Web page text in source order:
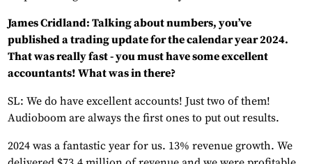
James Cridland: Talking about numbers, you’ve
published a trading update for the calendar year 2024.
That was really fast - you must have some excellent
accountants! What was in there?
SL: We do have excellent accounts! Just two of them!
Audioboom are always the first ones to put out results.
2024 was a fantastic year for us. 13% revenue growth. We